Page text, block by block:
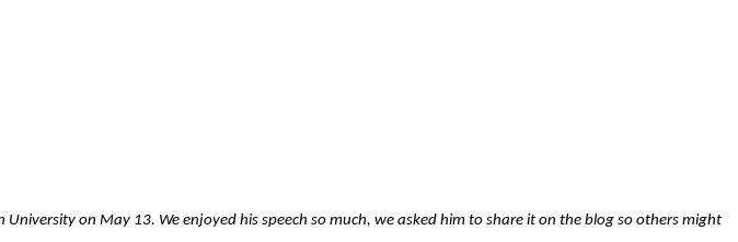
on May 13. We enjoyed his speech so much, we asked him to share it on the blog so others might